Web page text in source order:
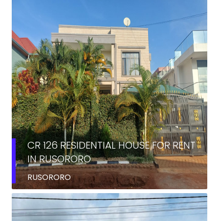
CR 126 RESIDENTIAL HOUSE FOR RENT
IN RUSORORO
RUSORORO
SALE